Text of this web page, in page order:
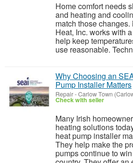
Home comfort needs
and heating and
match those
Heat, Inc. works with
help keep
use reasonable.
Why Choosing an
Pump Installer Matters
Repair-Carlow Town
Check with seller
Many Irish
heating solutions
heat pump installer
They help make the
pumps continue to